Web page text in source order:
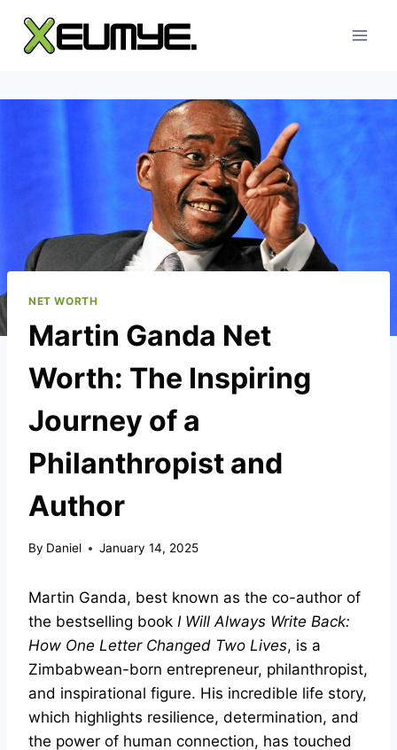
content
NET WORTH
Martin Ganda Net
Worth: The Inspiring
Journey of a
Philanthropist and
Author
By Daniel January 14, 2025
Martin Ganda, best known as the co-author of
the bestselling book I Will Always Write Back:
How One Letter Changed Two Lives, is a
Zimbabwean-born entrepreneur, philanthropist,
and inspirational figure. His incredible life story,
which highlights resilience, determination, and
the power of human connection, has touched